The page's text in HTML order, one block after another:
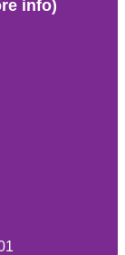
info)